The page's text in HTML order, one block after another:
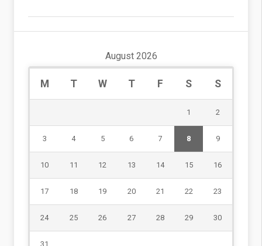
August 2026
M T W T F S S
1 2
3 4 5 6 7 8 9
10 11 12 13 14 15 16
17 18 19 20 21 22 23
24 25 26 27 28 29 30
31